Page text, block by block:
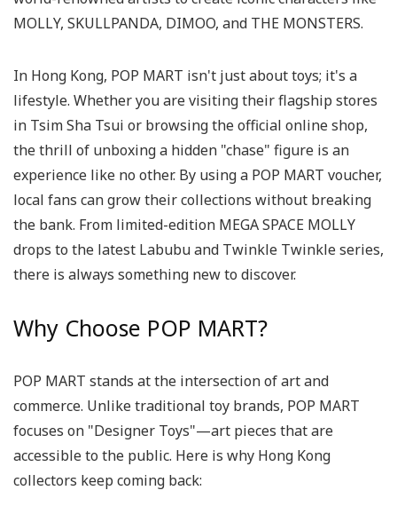
MOLLY, SKULLPANDA, DIMOO, and THE MONSTERS.
In Hong Kong, POP MART isn't just about toys; it's a
lifestyle. Whether you are visiting their flagship stores
in Tsim Sha Tsui or browsing the official online shop,
the thrill of unboxing a hidden "chase" figure is an
experience like no other. By using a POP MART voucher,
local fans can grow their collections without breaking
the bank. From limited-edition MEGA SPACE MOLLY
drops to the latest Labubu and Twinkle Twinkle series,
there is always something new to discover.
Why Choose POP MART?
POP MART stands at the intersection of art and
commerce. Unlike traditional toy brands, POP MART
focuses on "Designer Toys"—art pieces that are
accessible to the public. Here is why Hong Kong
collectors keep coming back: